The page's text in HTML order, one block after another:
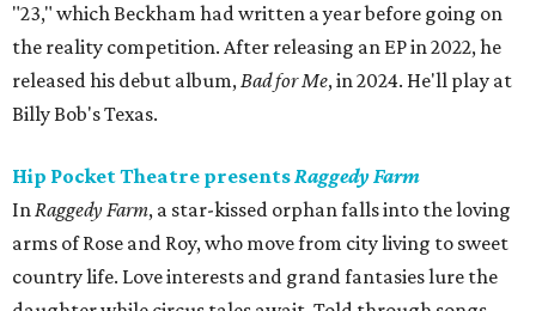
"23," which Beckham had written a year before going on
the reality competition. After releasing an EP in 2022, he
released his debut album,Bad forMe, in 2024. He'll play at
Billy Bob's Texas.
Hip Pocket Theatre presentsRaggedy Farm
InRaggedy Farm, a star-kissed orphan falls into the loving
arms of Rose and Roy, who move from city living to sweet
country life. Love interests and grand fantasies lure the